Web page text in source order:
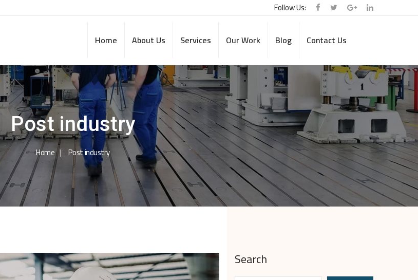
Follow Us:
Home About Us Services Our Work Blog Contact Us
Post industry
Home Post industry
Search